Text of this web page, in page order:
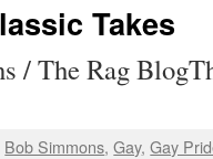
Takes
/ The Rag
Bob Simmons,Gay,Gay